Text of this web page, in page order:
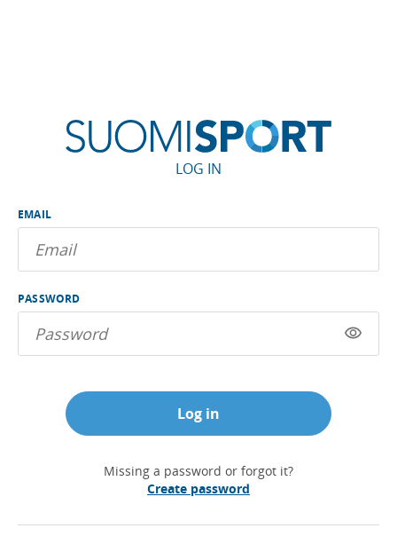
LOG IN
EMAIL
PASSWORD
Log in
Missing a password or forgot it?
Create password